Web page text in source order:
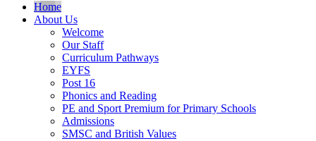
Home
About Us
Welcome
Our Staff
Curriculum Pathways
EYFS
Post 16
Phonics and Reading
PE and Sport Premium for Primary Schools
Admissions
SMSC and British Values